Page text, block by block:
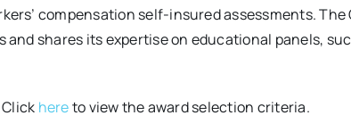
compensation self-insured assessments. The
shares its expertise on educational panels,
hereto view the award selection criteria.